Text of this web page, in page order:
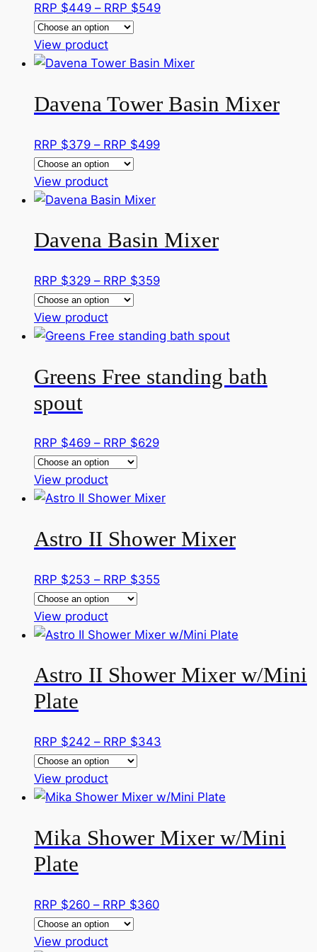
page
options
may
be
chosen
the
page
RRP $449 – RRP $549Price
$449
RRP
$549
View productThis
product
multiple
variants.
The
options
may
be
chosen
the
page
Davena Tower Basin Mixer
RRP $379 – RRP $499Price
RRP
$499
View productThis
product
multiple
variants.
The
options
may
be
chosen
the
Davena Basin Mixer
RRP $329 – RRP $359Price
$329
RRP
$359
View productThis
product
multiple
variants.
may
be
chosen
on
product
Greens Free standing bath
spout
RRP $469 – RRP $629Price
$469
RRP
$629
View productThis
product
multiple
variants.
The
options
may
be
chosen
on
the
Astro II Shower Mixer
RRP $253 – RRP $355
$253
RRP
$355
View productThis
product
multiple
variants.
may
be
chosen
on
product
Astro II Shower Mixer w/Mini
Plate
RRP $242 – RRP $343
$242
RRP
$343
View productThis
product
multiple
variants.
may
be
chosen
Mika Shower Mixer w/Mini
Plate
RRP $260 – RRP $360Price
View productThis